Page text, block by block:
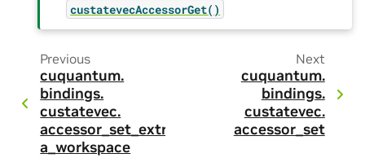
custatevecAccessorGet()
Previous
cuquantum.
bindings.
custatevec.
accessor_set_extr
a_workspace
Next
cuquantum.
bindings.
custatevec.
accessor_set